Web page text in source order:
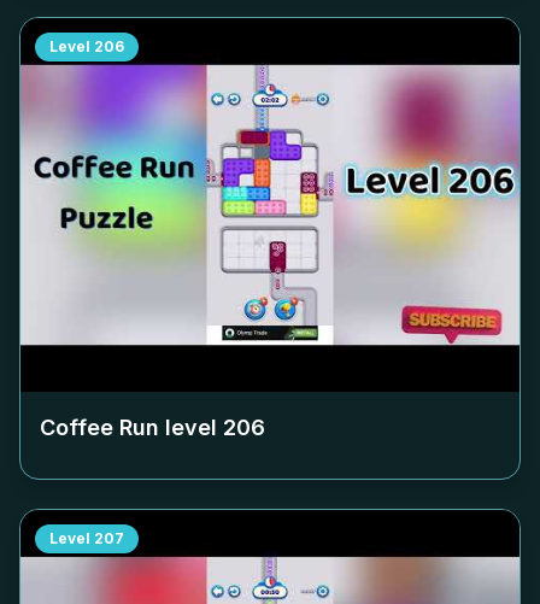
Level 206
Coffee Run level 206
Level 207